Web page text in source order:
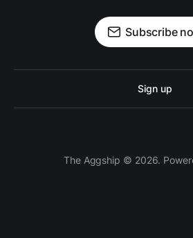
Subscribe
Sign up
The Aggship © 2026.